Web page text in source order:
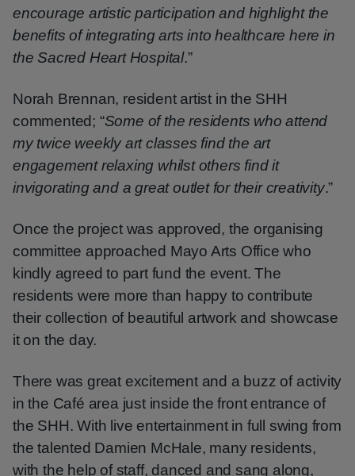
encourage artistic participation and highlight the
benefits of integrating arts into healthcare here in
the Sacred Heart Hospital.”
Norah Brennan, resident artist in the SHH
commented; “Some of the residents who attend
my twice weekly art classes find the art
engagement relaxing whilst others find it
invigorating and a great outlet for their creativity.”
Once the project was approved, the organising
committee approached Mayo Arts Office who
kindly agreed to part fund the event. The
residents were more than happy to contribute
their collection of beautiful artwork and showcase
it on the day.
There was great excitement and a buzz of activity
in the Café area just inside the front entrance of
the SHH. With live entertainment in full swing from
the talented Damien McHale, many residents,
with the help of staff, danced and sang along,